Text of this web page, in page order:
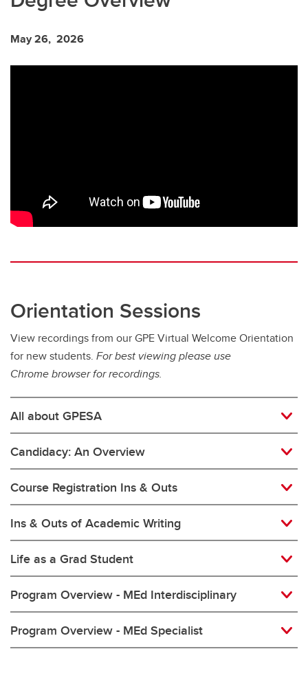
May 26, 2026
Orientation Sessions
View recordings from our GPE Virtual Welcome Orientation
for new students. For best viewing please use
Chrome browser for recordings.
All about GPESA
Candidacy: An Overview
Course Registration Ins & Outs
Ins & Outs of Academic Writing
Life as a Grad Student
Program Overview - MEd Interdisciplinary
Program Overview - MEd Specialist